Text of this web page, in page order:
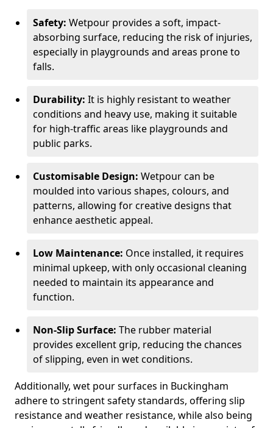
Safety: Wetpour provides a soft, impact-
absorbing surface, reducing the risk of injuries,
especially in playgrounds and areas prone to
falls.
Durability: It is highly resistant to weather
conditions and heavy use, making it suitable
for high-traffic areas like playgrounds and
public parks.
Customisable Design: Wetpour can be
moulded into various shapes, colours, and
patterns, allowing for creative designs that
enhance aesthetic appeal.
Low Maintenance: Once installed, it requires
minimal upkeep, with only occasional cleaning
needed to maintain its appearance and
function.
Non-Slip Surface: The rubber material
provides excellent grip, reducing the chances
of slipping, even in wet conditions.
Additionally, wet pour surfaces in Buckingham
adhere to stringent safety standards, offering slip
resistance and weather resistance, while also being